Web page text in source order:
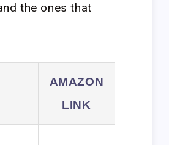
the ones that
AMAZON
LINK